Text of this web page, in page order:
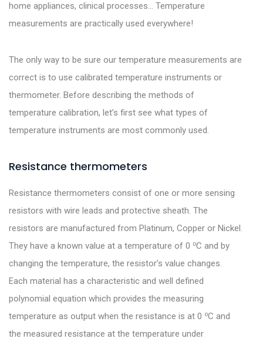
home appliances, clinical processes… Temperature
measurements are practically used everywhere!
The only way to be sure our temperature measurements are
correct is to use calibrated temperature instruments or
thermometer. Before describing the methods of
temperature calibration, let’s first see what types of
temperature instruments are most commonly used.
Resistance thermometers
Resistance thermometers consist of one or more sensing
resistors with wire leads and protective sheath. The
resistors are manufactured from Platinum, Copper or Nickel.
They have a known value at a temperature of 0 oC and by
changing the temperature, the resistor’s value changes.
Each material has a characteristic and well defined
polynomial equation which provides the measuring
temperature as output when the resistance is at 0 oC and
the measured resistance at the temperature under